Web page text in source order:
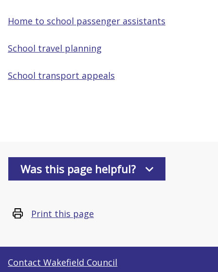
Home to school passenger assistants
School travel planning
School transport appeals
Was this page helpful?
Print this page
Contact Wakefield Council